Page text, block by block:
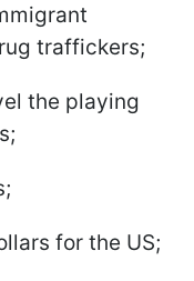
traffickers;
the playing
for the US;